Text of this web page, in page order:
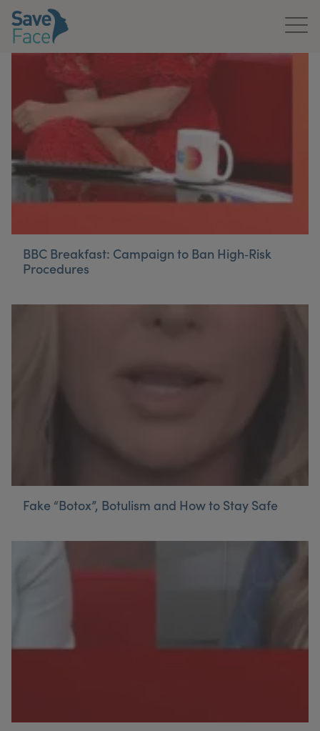
About Us
Treatments
News & Media
Publications
Get In Touch
For Practitioners
BBC Breakfast: Campaign to Ban High‑Risk
Procedures
Fake “Botox”, Botulism and How to Stay Safe